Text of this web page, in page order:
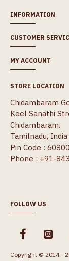
INFORMATION
CUSTOMER
MY ACCOUNT
STORE LOCATION
Chidambaram
Keel Sanathi
Chidambaram.
Tamilnadu, India
Pin Code :
Phone : +91-
FOLLOW US
Copyright © 2014 -